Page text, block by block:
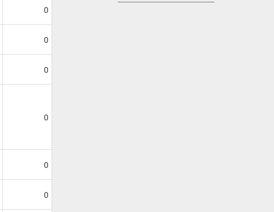
0
0
0
0
0
0